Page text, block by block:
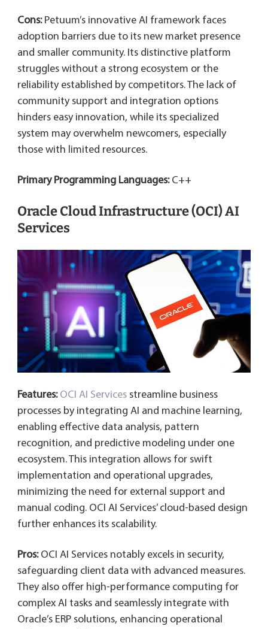
Cons:Petuum’s innovative AI framework faces
adoption barriers due to its new market presence
and smaller community. Its distinctive platform
struggles without a strong ecosystem or the
reliability established by competitors. The lack of
community support and integration options
hinders easy innovation, while its specialized
system may overwhelm newcomers, especially
those with limited resources.
Primary Programming Languages: C++
Oracle Cloud Infrastructure (OCI) AI
Services
Features:OCI AI Servicesstreamline business
processes by integrating AI and machine learning,
enabling effective data analysis, pattern
recognition, and predictive modeling under one
ecosystem. This integration allows for swift
implementation and operational upgrades,
minimizing the need for external support and
manual coding. OCI AI Services’ cloud-based design
further enhances its scalability.
Pros:OCI AI Services notably excels in security,
safeguarding client data with advanced measures.
They also offer high-performance computing for
complex AI tasks and seamlessly integrate with
Oracle’s ERP solutions, enhancing operational